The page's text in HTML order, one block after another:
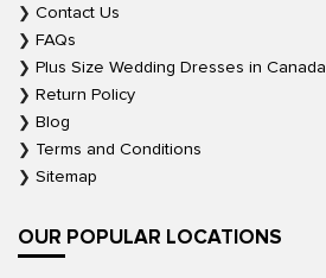
Contact Us
FAQs
Plus Size Wedding Dresses in Canada
Return Policy
Blog
Terms and Conditions
Sitemap
OUR POPULAR LOCATIONS